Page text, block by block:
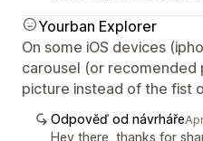
Yourban Explorer
On some iOS devices
carousel (or recomended
picture instead of the fist
Odpověď od návrháře
Hey there, thanks for